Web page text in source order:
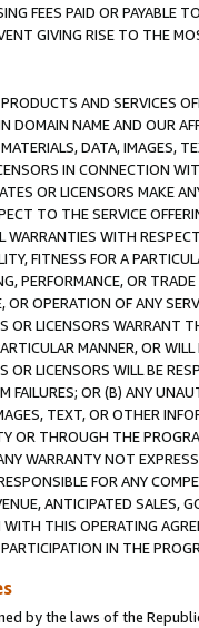
FEES PAID OR PAYABLE
GIVING RISE TO THE
AND SERVICES
NAME AND OUR
DATA, IMAGES,
IN CONNECTION
OR LICENSORS MAKE
TO THE SERVICE
WARRANTIES WITH
FITNESS FOR A
PERFORMANCE, OR
OR OPERATION OF ANY
OR LICENSORS WARRANT
MANNER, OR
OR LICENSORS WILL BE
FAILURES; OR (B) ANY
TEXT, OR OTHER
OR THROUGH THE
WARRANTY NOT
FOR ANY
ANTICIPATED SALES,
THIS OPERATING
IN THE
by the laws of the